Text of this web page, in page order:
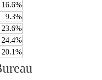
16.6%
9.3%
23.6%
24.4%
20.1%